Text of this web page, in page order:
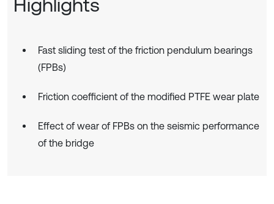
Fast sliding test of the friction pendulum bearings
(FPBs)
Friction coefficient of the modified PTFE wear plate
Effect of wear of FPBs on the seismic performance
of the bridge